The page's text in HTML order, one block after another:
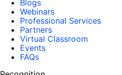
Blogs
Webinars
Professional Services
Partners
Virtual Classroom
Events
FAQs